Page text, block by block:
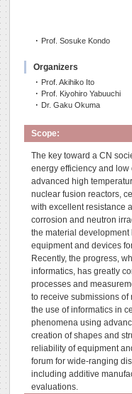
･ Prof. Sosuke Kondo
Organizers
･ Prof. Akihiko Ito
･ Prof. Kiyohiro Yabuuchi
･ Dr. Gaku Okuma
Scope:
The key toward a CN
energy efficiency and
advanced high
nuclear fusion reactors,
with excellent resistance
corrosion and neutron
the material
equipment and devices
Recently, the progress,
informatics, has greatly
processes and
to receive submissions
the use of informatics in
phenomena using
creation of shapes and
reliability of equipment
forum for wide-ranging
including additive
evaluations.